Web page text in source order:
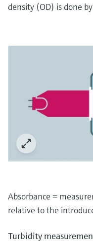
density (OD) is done
Absorbance =
relative to the
Turbidity